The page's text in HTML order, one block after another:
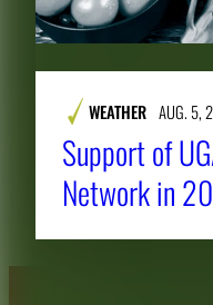
WEATHER AUG. 5,
Support of
Network in